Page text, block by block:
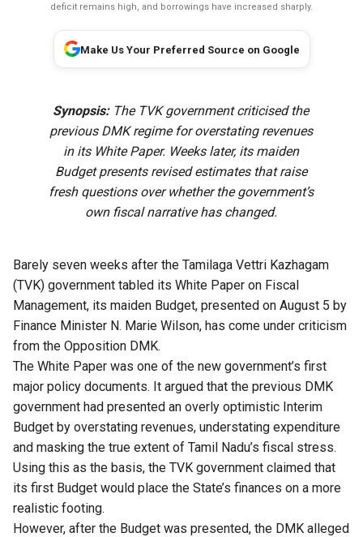
deficit remains high, and borrowings have increased sharply.
Make Us Your Preferred Source on Google
Synopsis:The TVK government criticised the
previous DMK regime for overstating revenues
in its White Paper. Weeks later, its maiden
Budget presents revised estimates that raise
fresh questions over whether the government’s
own fiscal narrative has changed.
Barely seven weeks after the Tamilaga Vettri Kazhagam
(TVK) government tabled its White Paper on Fiscal
Management, its maiden Budget, presented on August 5 by
Finance Minister N. Marie Wilson, has come under criticism
from the Opposition DMK.
The White Paper was one of the new government’s first
major policy documents. It argued that the previous DMK
government had presented an overly optimistic Interim
Budget by overstating revenues, understating expenditure
and masking the true extent of Tamil Nadu’s fiscal stress.
Using this as the basis, the TVK government claimed that
its first Budget would place the State’s finances on a more
realistic footing.
However, after the Budget was presented, the DMK alleged